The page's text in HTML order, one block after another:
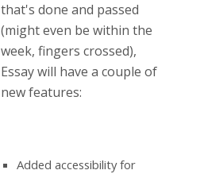
that's done and passed
(might even be within the
week, fingers crossed),
Essay will have a couple of
new features:
Added accessibility for